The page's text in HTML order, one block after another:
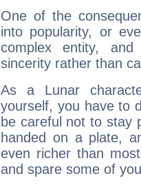
One of the
into popularity, or
complex entity,
sincerity rather than
As a Lunar
yourself, you have to
be careful not to stay
handed on a plate,
even richer than
and spare some of